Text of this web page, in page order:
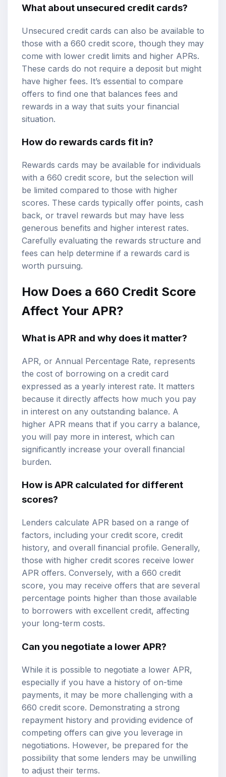
What about unsecured credit cards?
Unsecured credit cards can also be available to
those with a 660 credit score, though they may
come with lower credit limits and higher APRs.
These cards do not require a deposit but might
have higher fees. It’s essential to compare
offers to find one that balances fees and
rewards in a way that suits your financial
situation.
How do rewards cards fit in?
Rewards cards may be available for individuals
with a 660 credit score, but the selection will
be limited compared to those with higher
scores. These cards typically offer points, cash
back, or travel rewards but may have less
generous benefits and higher interest rates.
Carefully evaluating the rewards structure and
fees can help determine if a rewards card is
worth pursuing.
How Does a 660 Credit Score
Affect Your APR?
What is APR and why does it matter?
APR, or Annual Percentage Rate, represents
the cost of borrowing on a credit card
expressed as a yearly interest rate. It matters
because it directly affects how much you pay
in interest on any outstanding balance. A
higher APR means that if you carry a balance,
you will pay more in interest, which can
significantly increase your overall financial
burden.
How is APR calculated for different
scores?
Lenders calculate APR based on a range of
factors, including your credit score, credit
history, and overall financial profile. Generally,
those with higher credit scores receive lower
APR offers. Conversely, with a 660 credit
score, you may receive offers that are several
percentage points higher than those available
to borrowers with excellent credit, affecting
your long-term costs.
Can you negotiate a lower APR?
While it is possible to negotiate a lower APR,
especially if you have a history of on-time
payments, it may be more challenging with a
660 credit score. Demonstrating a strong
repayment history and providing evidence of
competing offers can give you leverage in
negotiations. However, be prepared for the
possibility that some lenders may be unwilling
to adjust their terms.